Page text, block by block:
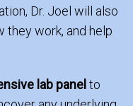
Dr. Joel will also
they work, and help
lab panel to